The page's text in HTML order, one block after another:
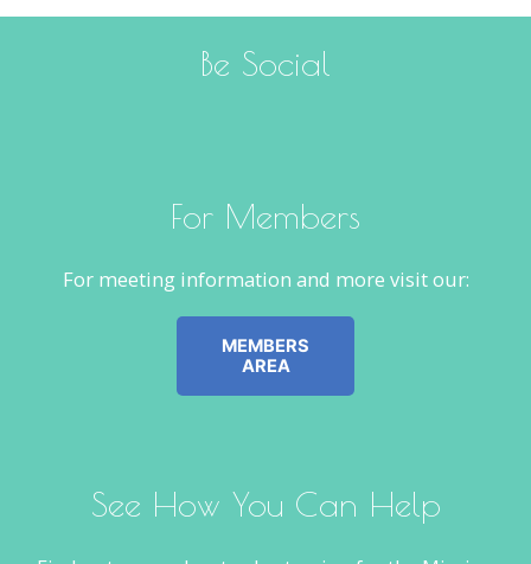
Be Social
For Members
For meeting information and more visit our:
MEMBERS
AREA
See How You Can Help